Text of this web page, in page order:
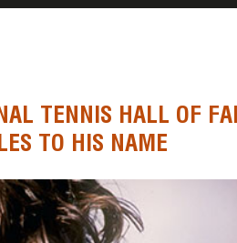
TENNIS HALL OF
TO HIS NAME